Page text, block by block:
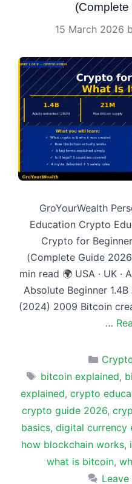
15 March 2026
GroYourWealth
Education Crypto
Crypto for
(Complete Guide
min read 🌍 USA · UK ·
Absolute Beginner
(2024) 2009 Bitcoin
…
Tags
bitcoin explained,
explained, crypto
crypto guide 2026,
basics, digital currency
how blockchain works,
what is bitcoin,